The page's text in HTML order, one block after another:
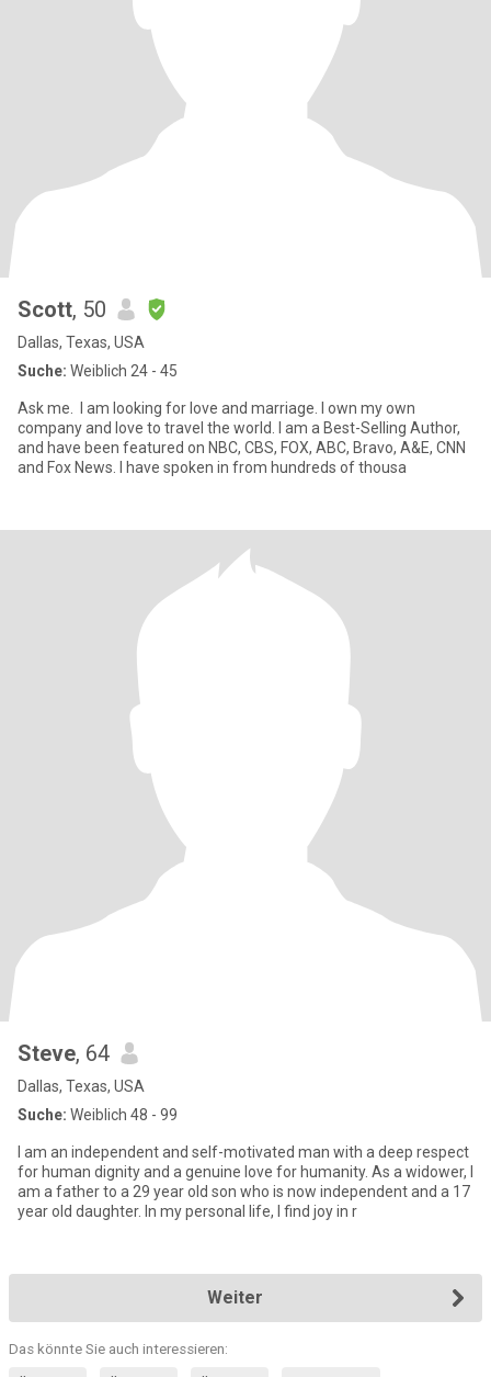
Scott, 50
Dallas, Texas, USA
Suche: Weiblich 24 - 45
Ask me. I am looking for love and marriage. I own my own
company and love to travel the world. I am a Best-Selling Author,
and have been featured on NBC, CBS, FOX, ABC, Bravo, A&E, CNN
and Fox News. I have spoken in from hundreds of thousa
Steve, 64
Dallas, Texas, USA
Suche: Weiblich 48 - 99
I am an independent and self-motivated man with a deep respect
for human dignity and a genuine love for humanity. As a widower, I
am a father to a 29 year old son who is now independent and a 17
year old daughter. In my personal life, I find joy in r
Weiter
Das könnte Sie auch interessieren: